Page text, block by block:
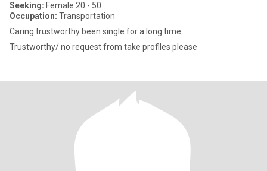
Seeking: Female 20 - 50
Occupation: Transportation
Caring trustworthy been single for a long time
Trustworthy/ no request from take profiles please